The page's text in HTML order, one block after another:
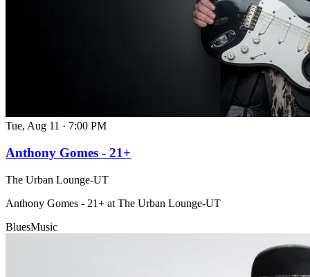
Tue, Aug 11 · 7:00 PM
Anthony Gomes - 21+
The Urban Lounge-UT
Anthony Gomes - 21+ at The Urban Lounge-UT
BluesMusic